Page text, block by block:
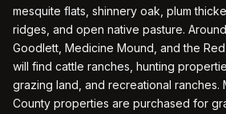
mesquite flats, shinnery oak, plum
ridges, and open native pasture.
Goodlett, Medicine Mound, and the
will find cattle ranches, hunting
grazing land, and recreational ranches.
County properties are purchased for